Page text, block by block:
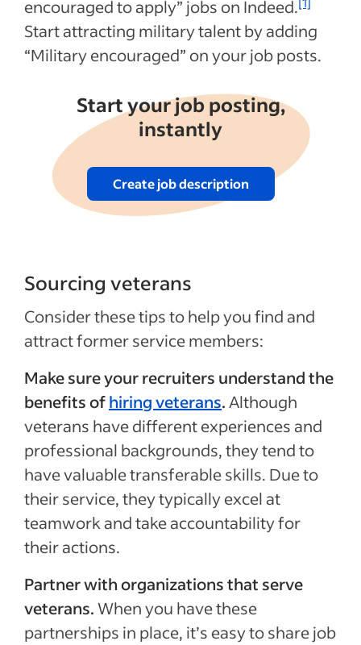
encouraged to apply” jobs on Indeed.
Start attracting military talent by adding
“Military encouraged” on your job posts.
Start your job posting,
instantly
Create job description
Sourcing veterans
Consider these tips to help you find and
attract former service members:
Make sure your recruiters understand the
benefits ofhiring veterans. Although
veterans have different experiences and
professional backgrounds, they tend to
have valuable transferable skills. Due to
their service, they typically excel at
teamwork and take accountability for
their actions.
Partner with organizations that serve
veterans.When you have these
partnerships in place, it’s easy to share job